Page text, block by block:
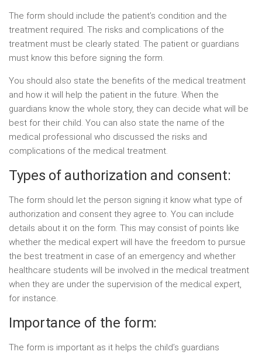
The form should include the patient’s condition and the
treatment required. The risks and complications of the
treatment must be clearly stated. The patient or guardians
must know this before signing the form.
You should also state the benefits of the medical treatment
and how it will help the patient in the future. When the
guardians know the whole story, they can decide what will be
best for their child. You can also state the name of the
medical professional who discussed the risks and
complications of the medical treatment.
Types of authorization and consent:
The form should let the person signing it know what type of
authorization and consent they agree to. You can include
details about it on the form. This may consist of points like
whether the medical expert will have the freedom to pursue
the best treatment in case of an emergency and whether
healthcare students will be involved in the medical treatment
when they are under the supervision of the medical expert,
for instance.
Importance of the form:
The form is important as it helps the child’s guardians